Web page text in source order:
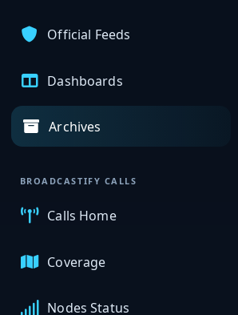
Official Feeds
Dashboards
Archives
BROADCASTIFY CALLS
Calls Home
Coverage
Nodes Status